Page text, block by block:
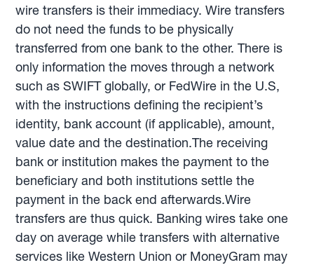
wire transfers is their immediacy. Wire transfers
do not need the funds to be physically
transferred from one bank to the other. There is
only information the moves through a network
such as SWIFT globally, or FedWire in the U.S,
with the instructions defining the recipient’s
identity, bank account (if applicable), amount,
value date and the destination.The receiving
bank or institution makes the payment to the
beneficiary and both institutions settle the
payment in the back end afterwards.Wire
transfers are thus quick. Banking wires take one
day on average while transfers with alternative
services like Western Union or MoneyGram may